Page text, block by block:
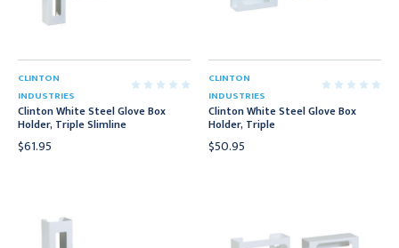
CLINTON
INDUSTRIES
Clinton White Steel Glove Box
Holder, Triple Slimline
$61.95
CLINTON
INDUSTRIES
Clinton White Steel Glove Box
Holder, Triple
$50.95